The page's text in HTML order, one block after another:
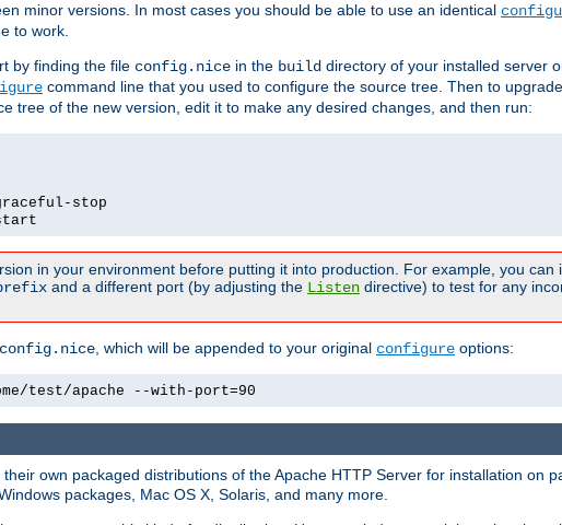
minor versions. In most cases you should be able to use an identical
to work.
by finding the file config.nice in the build directory of your installed server
command line that you used to configure the source tree. Then to
tree of the new version, edit it to make any desired changes, and then run:
stop
in your environment before putting it into production. For example, you
and a different port (by adjusting the Listen directive) to test for any
config.nice , which will be appended to your original configure options:
test/apache --with-port=90
own packaged distributions of the Apache HTTP Server for installation on
packages, Mac OS X, Solaris, and many more.